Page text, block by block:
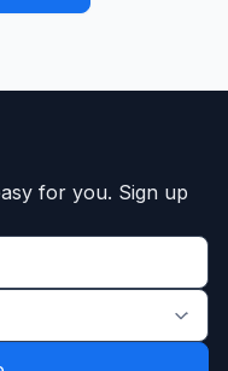
for you. Sign up